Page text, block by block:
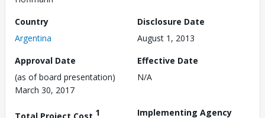
Country
Argentina
Disclosure Date
August 1, 2013
Approval Date
(as of board presentation)
March 30, 2017
Effective Date
N/A
Total Project Cost 1
Implementing Agency